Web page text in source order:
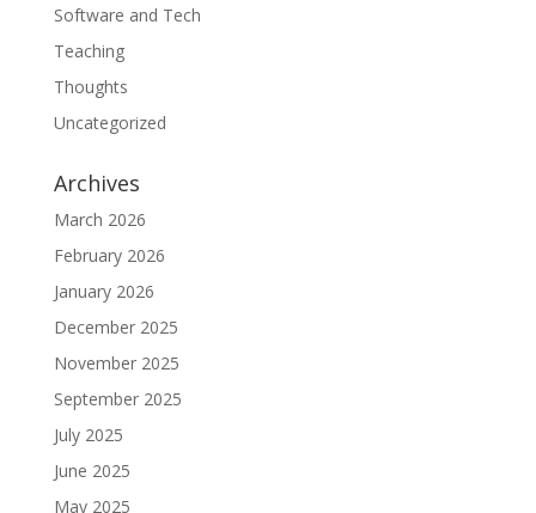
Software and Tech
Teaching
Thoughts
Uncategorized
Archives
March 2026
February 2026
January 2026
December 2025
November 2025
September 2025
July 2025
June 2025
May 2025